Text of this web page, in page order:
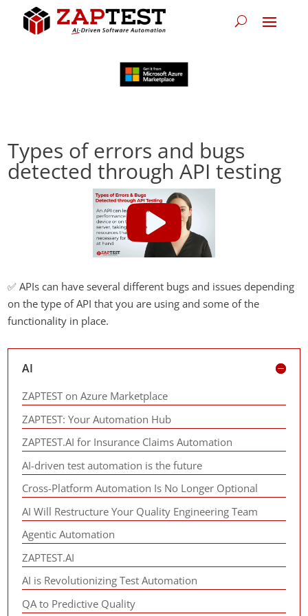
Types of errors and bugs
detected through API testing
✅ APIs can have several different bugs and issues depending
on the type of API that you are using and some of the
functionality in place.
AI
ZAPTEST on Azure Marketplace
ZAPTEST: Your Automation Hub
ZAPTEST.AI for Insurance Claims Automation
AI-driven test automation is the future
Cross-Platform Automation Is No Longer Optional
AI Will Restructure Your Quality Engineering Team
Agentic Automation
ZAPTEST.AI
AI is Revolutionizing Test Automation
QA to Predictive Quality